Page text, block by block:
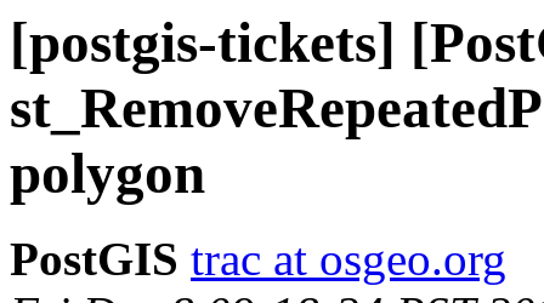
[postgis-tickets]
polygon
PostGIS trac at osgeo.org